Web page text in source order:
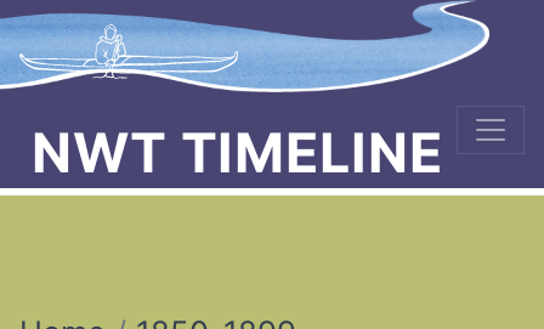
NWT TIMELINE